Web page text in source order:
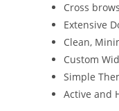
Cross
Extensive
Clean,
Custom
Simple
Active and